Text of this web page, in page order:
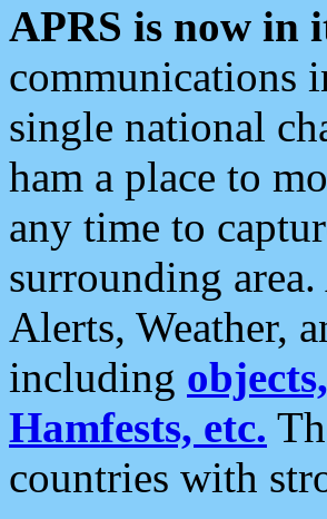
APRS is now in
communications
single national
ham a place to
any time to
surrounding
Alerts, Weather,
including
Hamfests, etc.
countries with